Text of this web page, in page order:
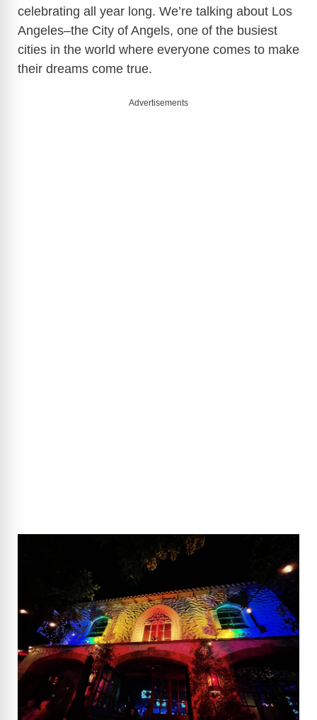
celebrating all year long. We’re talking about Los
Angeles–the City of Angels, one of the busiest
cities in the world where everyone comes to make
their dreams come true.
Advertisements